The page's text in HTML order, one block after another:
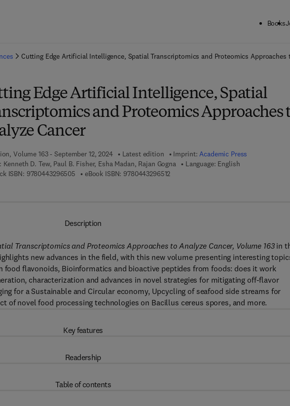
Books
Cutting Edge Artificial Intelligence, Spatial Transcriptomics and Proteomics Approaches
Edge Artificial Intelligence, Spatial
and Proteomics Approaches
Cancer
Volume 163 - September 12, 2024 Latest edition Imprint:Academic Press
Kenneth D. Tew, Paul B. Fisher, Esha Madan, Rajan Gogna
Language: English
ISBN: 97804432965059 7 8 - 0 - 4 4 3 - 2 9 6 5 0 - 5
eBook ISBN: 97804432965129 7 8 - 0 - 4 4 3 - 2 9 6 5 1 - 2
Description
Transcriptomics and Proteomics Approaches to Analyze Cancer, Volume 163in
new advances in the field, with this new volume presenting interesting
food flavonoids, Bioinformatics and bioactive peptides from foods: does it work
characterization and advances in novel strategies for mitigating off-flavor
for a Sustainable and Circular economy, Upcycling of seafood side streams for
of novel food processing technologies on Bacillus cereus spores, and more.
Key features
Readership
Table of contents